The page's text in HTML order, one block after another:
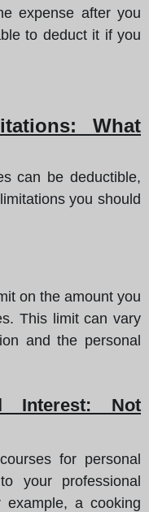
expense after you
to deduct it if you
What
can be deductible,
you should
on the amount you
This limit can vary
and the personal
Interest: Not
for personal
your professional
a cooking